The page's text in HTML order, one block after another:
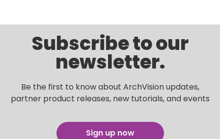
Subscribe to our
newsletter.
Be the first to know about ArchVision updates,
partner product releases, new tutorials, and events
Sign up now